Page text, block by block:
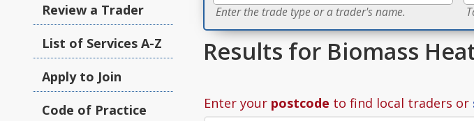
Review a Trader
List of Services A-Z
Apply to Join
Code of Practice
Enter the trade type or a trader's name.
Results for Biomass
Enter your postcode to find local traders or